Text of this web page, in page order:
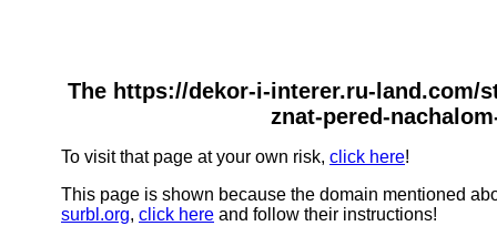
The https://dekor-i-interer.ru-land.com/
znat-pered-
To visit that page at your own risk, click here!
This page is shown because the domain mentioned
surbl.org, click here and follow their instructions!